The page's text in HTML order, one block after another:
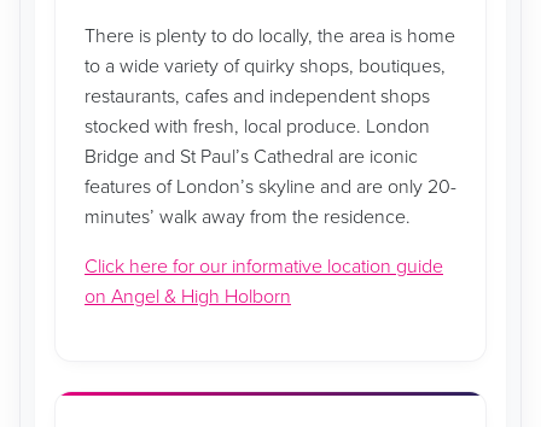
There is plenty to do locally, the area is home
to a wide variety of quirky shops, boutiques,
restaurants, cafes and independent shops
stocked with fresh, local produce. London
Bridge and St Paul’s Cathedral are iconic
features of London’s skyline and are only 20-
minutes’ walk away from the residence.
Click here for our informative location guide
on Angel & High Holborn